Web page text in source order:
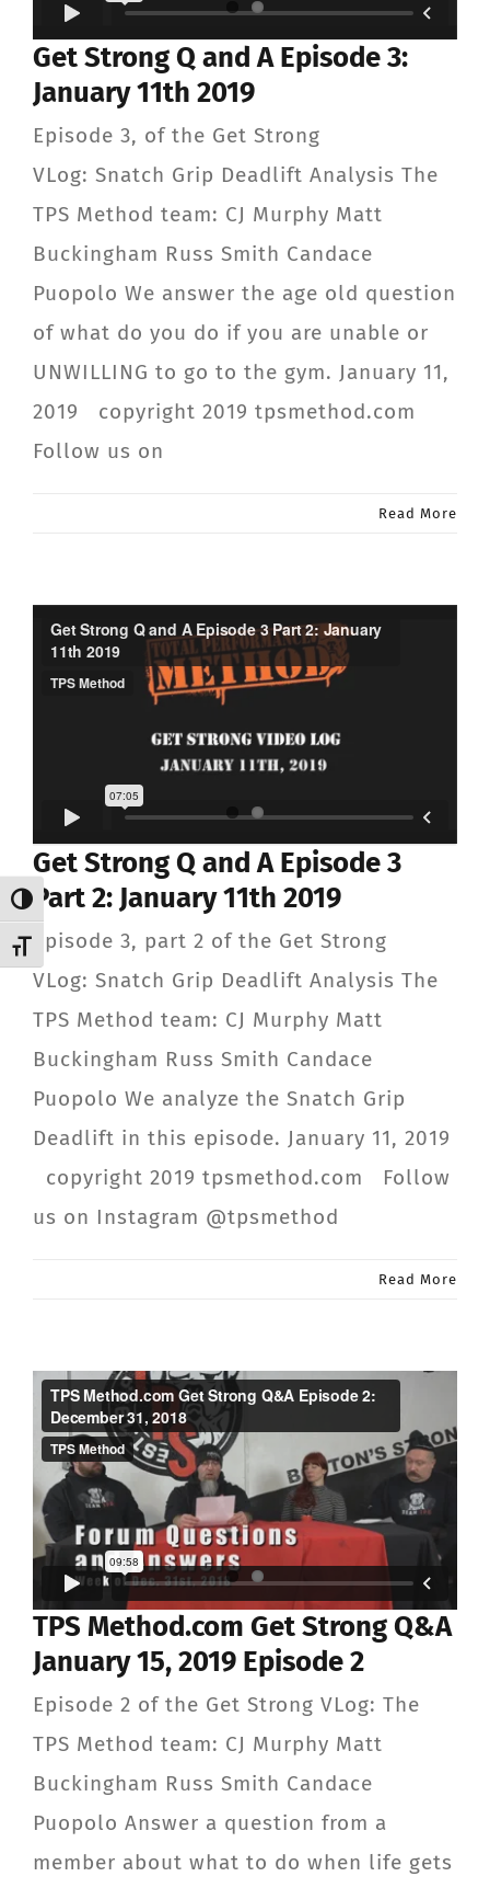
Toggle High Contrast
Toggle Font size
Get Strong Q and A Episode 3:
January 11th 2019
Episode 3, of the Get Strong
VLog: Snatch Grip Deadlift Analysis The
TPS Method team: CJ Murphy Matt
Buckingham Russ Smith Candace
Puopolo We answer the age old question
of what do you do if you are unable or
UNWILLING to go to the gym. January 11,
2019 copyright 2019 tpsmethod.com
Follow us on
Read More
Get Strong Q and A Episode 3
Part 2: January 11th 2019
Episode 3, part 2 of the Get Strong
VLog: Snatch Grip Deadlift Analysis The
TPS Method team: CJ Murphy Matt
Buckingham Russ Smith Candace
Puopolo We analyze the Snatch Grip
Deadlift in this episode. January 11, 2019
copyright 2019 tpsmethod.com Follow
us on Instagram @tpsmethod
Read More
TPS Method.com Get Strong Q&A
January 15, 2019 Episode 2
Episode 2 of the Get Strong VLog: The
TPS Method team: CJ Murphy Matt
Buckingham Russ Smith Candace
Puopolo Answer a question from a
member about what to do when life gets